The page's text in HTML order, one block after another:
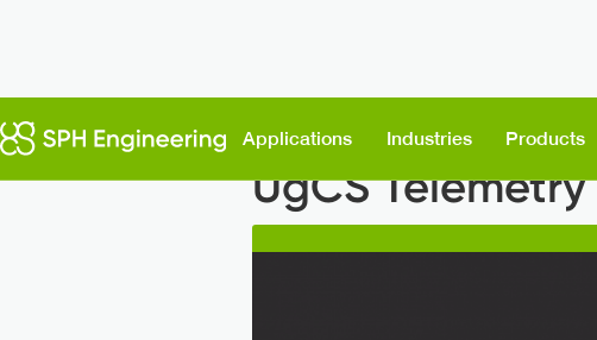
Applications Industries Products
UgCS